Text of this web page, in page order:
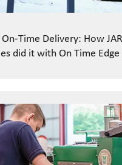
Time Delivery: How
did it with On Time Edge